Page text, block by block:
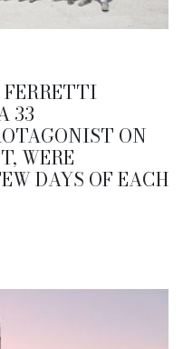
FERRETTI
33
ON
WERE
DAYS OF EACH